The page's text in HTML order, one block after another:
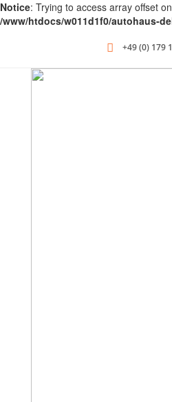
Notice: Trying to access array offset
/www/htdocs/w011d1f0/autohaus-
+49 (0) 179